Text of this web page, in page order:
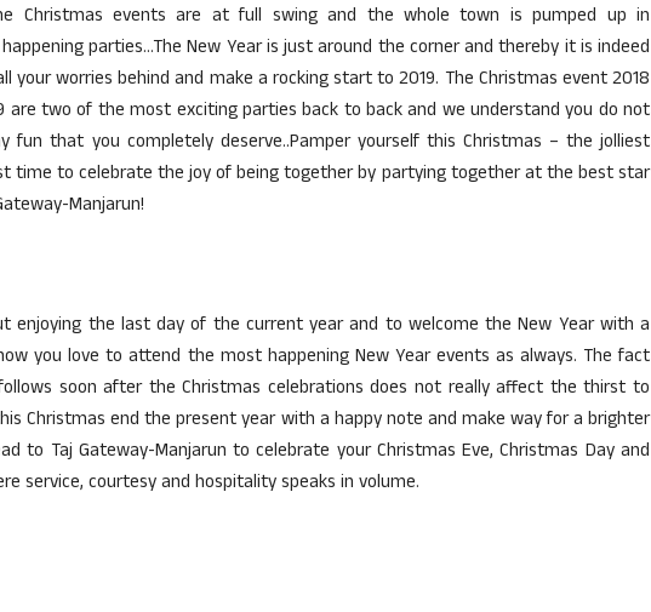
Christmas events are at full swing and the whole town is pumped up in
parties…The New Year is just around the corner and thereby it is indeed
worries behind and make a rocking start to 2019. The Christmas event 2018
are two of the most exciting parties back to back and we understand you do not
that you completely deserve..Pamper yourself this Christmas – the jolliest
time to celebrate the joy of being together by partying together at the best star
Manjarun!
enjoying the last day of the current year and to welcome the New Year with a
you love to attend the most happening New Year events as always. The fact
soon after the Christmas celebrations does not really affect the thirst to
Christmas end the present year with a happy note and make way for a brighter
to Taj Gateway-Manjarun to celebrate your Christmas Eve, Christmas Day and
service, courtesy and hospitality speaks in volume.